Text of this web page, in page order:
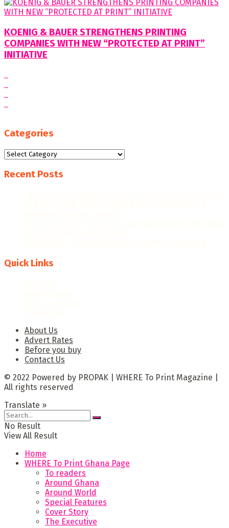
KOENIG & BAUER STRENGTHENS PRINTING
COMPANIES WITH NEW “PROTECTED AT PRINT”
INITIATIVE
Categories
Categories
Recent Posts
Quick Links
About Us
Advert Rates
Before you buy
Contact Us
© 2022 Powered by PROPAK | WHERE To Print Magazine |
All rights reserved
Translate »
No Result
View All Result
Home
WHERE To Print Ghana Page
To readers
Around Ghana
Around World
Special Features
Cover Story
The Executive